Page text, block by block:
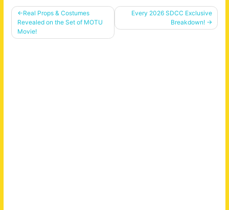
Post
navigation
Real Props & Costumes
Revealed on the Set of MOTU
Movie!
Every 2026 SDCC Exclusive
Breakdown!